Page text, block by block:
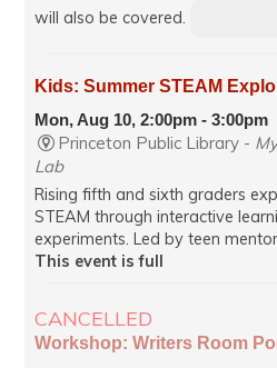
will also be covered.
Kids: Summer STEAM
Mon, Aug 10, 2:00pm - 3:00pm
Princeton Public Library -
Lab
Rising fifth and sixth graders
STEAM through interactive
experiments. Led by teen
This event is full
CANCELLED
Workshop: Writers Room